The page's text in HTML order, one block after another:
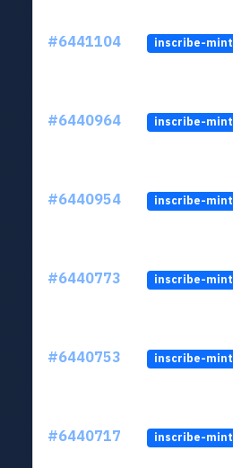
#6441104 inscribe-mint
#6440964 inscribe-mint
#6440954 inscribe-mint
#6440773 inscribe-mint
#6440753 inscribe-mint
#6440717 inscribe-mint